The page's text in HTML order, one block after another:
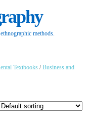
methods.
Textbooks /Business and